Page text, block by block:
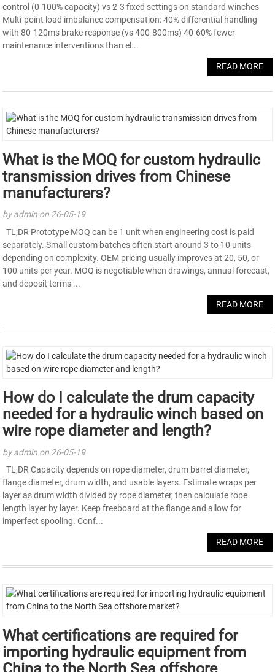
control (0-100% capacity) vs 2-3 fixed settings on standard winches
Multi-point load imbalance compensation: 40% differential handling
with 80-120ms brake response (vs 400-800ms) 40-60% fewer
maintenance interventions than el...
READ MORE
What is the MOQ for custom hydraulic
transmission drives from Chinese
manufacturers?
by admin on 26-05-19
TL;DR Prototype MOQ can be 1 unit when engineering cost is paid
separately. Small custom batches often start around 3 to 10 units
depending on complexity. OEM pricing usually improves at 20, 50, or
100 units per year. MOQ is negotiable when drawings, annual forecast,
and deposit terms ...
READ MORE
How do I calculate the drum capacity
needed for a hydraulic winch based on
wire rope diameter and length?
by admin on 26-05-19
TL;DR Capacity depends on rope diameter, drum barrel diameter,
flange diameter, drum width, and usable layers. Estimate wraps per
layer as drum width divided by rope diameter, then calculate rope
length layer by layer. Keep freeboard at the flange and allow for
imperfect spooling. Conf...
READ MORE
What certifications are required for
importing hydraulic equipment from